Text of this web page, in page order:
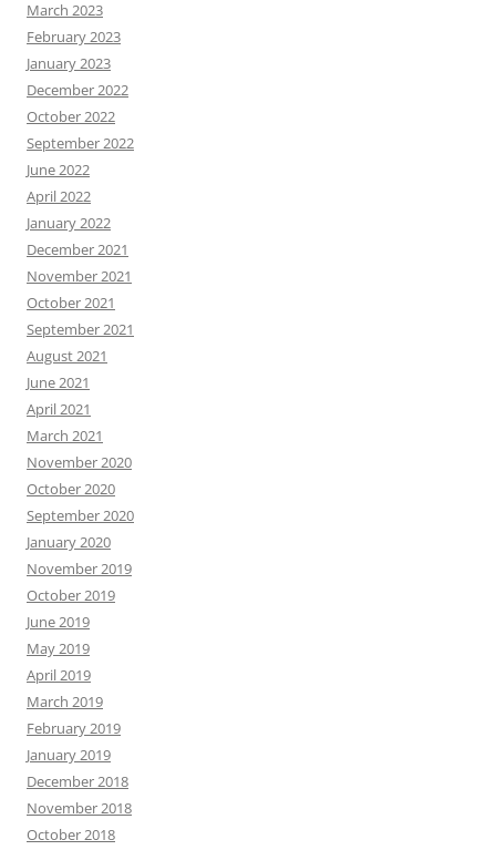
March 2023
February 2023
January 2023
December 2022
October 2022
September 2022
June 2022
April 2022
January 2022
December 2021
November 2021
October 2021
September 2021
August 2021
June 2021
April 2021
March 2021
November 2020
October 2020
September 2020
January 2020
November 2019
October 2019
June 2019
May 2019
April 2019
March 2019
February 2019
January 2019
December 2018
November 2018
October 2018